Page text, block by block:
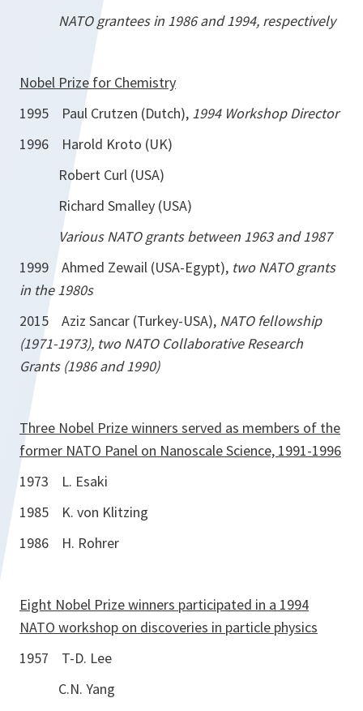
NATO grantees in 1986 and 1994, respectively
Nobel Prize for Chemistry
1995 Paul Crutzen (Dutch), 1994 Workshop Director
1996 Harold Kroto (UK)
Robert Curl (USA)
Richard Smalley (USA)
Various NATO grants between 1963 and 1987
1999 Ahmed Zewail (USA-Egypt), two NATO grants
in the 1980s
2015 Aziz Sancar (Turkey-USA), NATO fellowship
(1971-1973), two NATO Collaborative Research
Grants (1986 and 1990)
Three Nobel Prize winners served as members of the
former NATO Panel on Nanoscale Science, 1991-1996
1973 L. Esaki
1985 K. von Klitzing
1986 H. Rohrer
Eight Nobel Prize winners participated in a 1994
NATO workshop on discoveries in particle physics
1957 T-D. Lee
C.N. Yang